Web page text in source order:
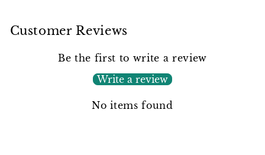
Customer Reviews
Be the first to write a review
Write a review
No items found